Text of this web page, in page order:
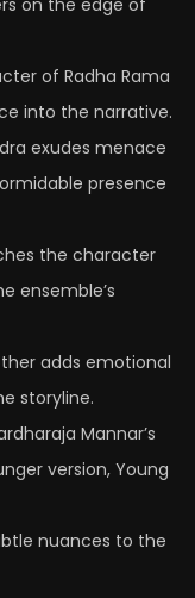
of Radha Rama
into the narrative.
exudes menace
presence
the character
ensemble’s
adds emotional
storyline.
Mannar’s
version, Young
nuances to the